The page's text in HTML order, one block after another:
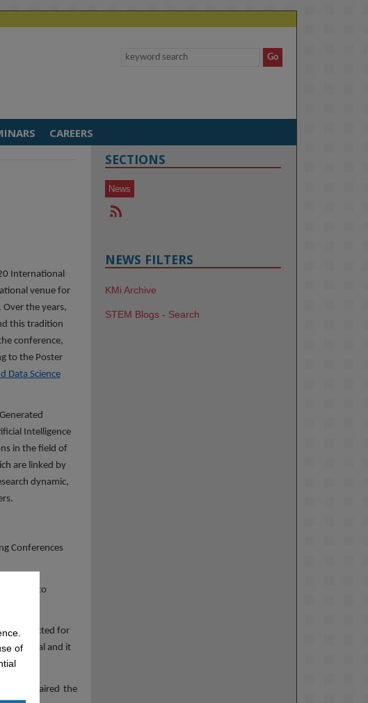
CAREERS
International
venue for
Over the years,
this tradition
conference,
to the Poster
Data Science
Intelligence
in the field of
are linked by
dynamic,
Conferences
be used to
selected for
and it
also chaired the
SECTIONS
News
NEWS FILTERS
KMi Archive
STEM Blogs - Search
of